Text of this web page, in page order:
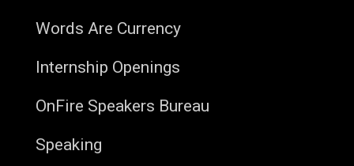
Words Are Currency
Internship Openings
OnFire Speakers Bureau
Speaking